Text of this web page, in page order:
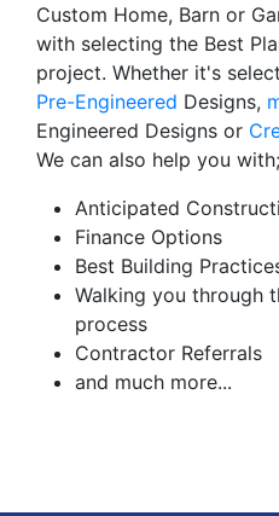
Custom Home, Barn or
with selecting the Best
project. Whether it's
Pre-Engineered Designs,
Engineered Designs or
We can also help you with;
Anticipated
Finance Options
Best Building
Walking you through
process
Contractor Referrals
and much more...